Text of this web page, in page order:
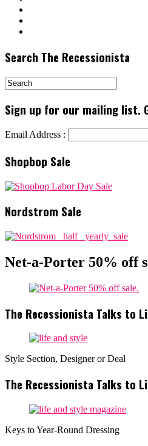
Search The Recessionista
Sign up for our mailing list.
Email Address :
Shopbop Sale
Nordstrom Sale
Net-a-Porter 50% off
The Recessionista Talks to
Style Section, Designer or Deal
The Recessionista Talks to
Keys to Year-Round Dressing